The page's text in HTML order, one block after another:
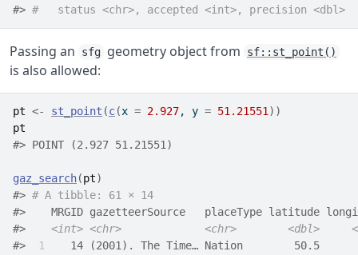
#> #   status <chr>, accepted <int>, precision <dbl>
Passing an sfg geometry object from sf::st_point()
is also allowed:
pt <- st_point (c(x = 2.927, y = 51.21551 ) )
pt
#> POINT (2.927 51.21551)
gaz_search(pt)
#> # A tibble: 61 × 14
#>    MRGID gazetteerSource   placeType latitude
#> <int> <chr> <chr> <dbl>
#>
1
14 (2001). The Time… Nation        50.5